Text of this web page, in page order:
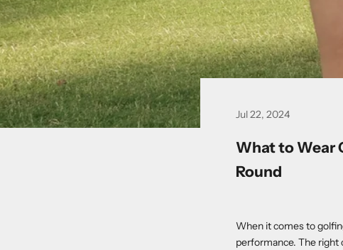
Jul 22, 2024
What to Wear
Round
When it comes to
performance. The right